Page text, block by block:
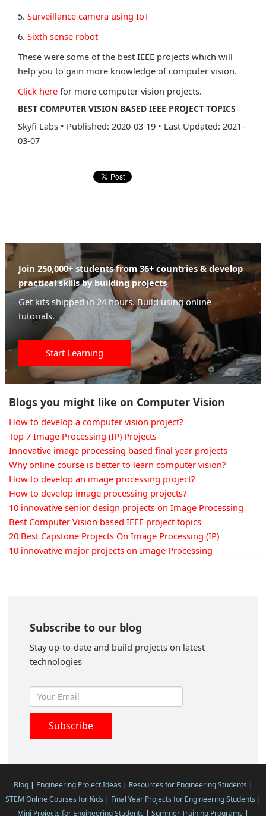
5. Surveillance camera using IoT
6. Sixth sense robot
These were some of the best IEEE projects which will
help you to gain more knowledge of computer vision.
Click here for more computer vision projects.
BEST COMPUTER VISION BASED IEEE PROJECT TOPICS
Skyfi Labs • Published: 2020-03-19 • Last Updated: 2021-
03-07
Join 250,000+ students from 36+ countries & develop
practical skills by building projects
Get kits shipped in 24 hours. Build using online
tutorials.
Start Learning
Blogs you might like on Computer Vision
How to develop a computer vision project?
Top 7 Image Processing (IP) Projects
Innovative image processing based final year projects
Why online course is better to learn computer vision?
How to develop an image processing project?
How to develop image processing projects?
10 innovative senior design projects on Image Processing
Best Computer Vision based IEEE project topics
20 Best Capstone Projects On Image Processing (IP)
10 innovative major projects on Image Processing
Subscribe to our blog
Stay up-to-date and build projects on latest
technologies
Blog| Engineering Project Ideas | Resources for Engineering Students |
STEM Online Courses for Kids | Final Year Projects for Engineering Students |
Mini Projects for Engineering Students | Summer Training Programs |